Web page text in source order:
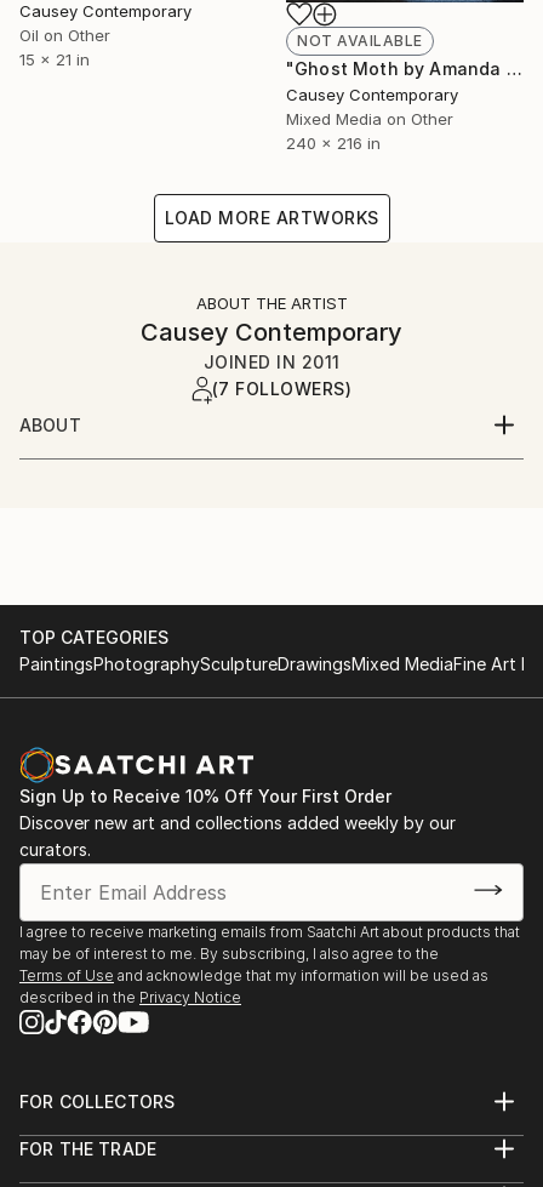
Causey Contemporary
Oil on Other
15 x 21 in
NOT AVAILABLE
"Ghost Moth by Amanda Dow Thompson (2011)" Installation
Causey Contemporary
Mixed Media on Other
240 x 216 in
LOAD MORE ARTWORKS
ABOUT THE ARTIST
Causey Contemporary
JOINED IN 2011
(7 FOLLOWERS)
ABOUT
Causey Contemporary represents exquisite,
more international art fairs annually and also
organizes international touring exhibitions.
covered in Artnews, Artforum, The New York Times,
Los Angeles Times, and multiple other art and culture
publications. Gallery artists are included in the
collections of MoMA, the Whitney Museum of
American Art, the Museum of Fine Arts in Houston
and other institutions throughout the world.
Causey Contemporary was established in 1999 as Ch'i
Contemporary Fine Art. Founder and Director Tracy
Causey-Jeffery changed the name in September
2009 to commemorate the gallery's expansion and
TOP CATEGORIES
PaintingsPhotographySculptureDrawingsMixed MediaFine Art
Sign Up to Receive 10% Off Your First Order
Discover new art and collections added weekly by our
curators.
I agree to receive marketing emails from Saatchi Art about products that
may be of interest to me. By subscribing, I also agree to the
Terms of Use and acknowledge that my information will be used as
described in the Privacy Notice
FOR COLLECTORS
Help Center
FOR THE TRADE